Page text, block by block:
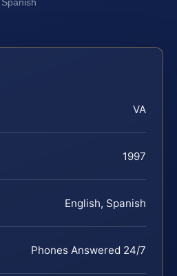
VA
1997
English, Spanish
Phones Answered 24/7